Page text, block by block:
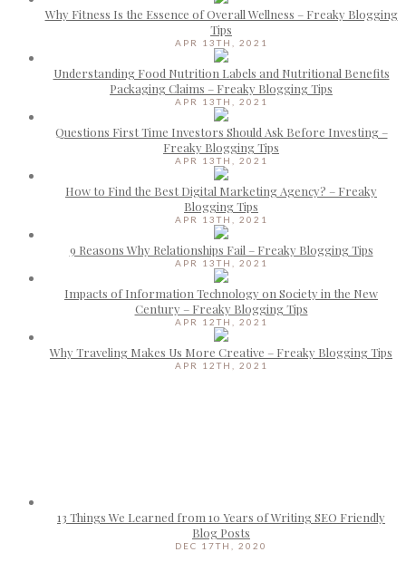
Why Fitness Is the Essence of Overall Wellness – Freaky Blogging
Tips
APR 13TH, 2021
Understanding Food Nutrition Labels and Nutritional Benefits
Packaging Claims – Freaky Blogging Tips
APR 13TH, 2021
Questions First Time Investors Should Ask Before Investing –
Freaky Blogging Tips
APR 13TH, 2021
How to Find the Best Digital Marketing Agency? – Freaky
Blogging Tips
APR 13TH, 2021
9 Reasons Why Relationships Fail – Freaky Blogging Tips
APR 13TH, 2021
Impacts of Information Technology on Society in the New
Century – Freaky Blogging Tips
APR 12TH, 2021
Why Traveling Makes Us More Creative – Freaky Blogging Tips
APR 12TH, 2021
13 Things We Learned from 10 Years of Writing SEO Friendly
Blog Posts
DEC 17TH, 2020